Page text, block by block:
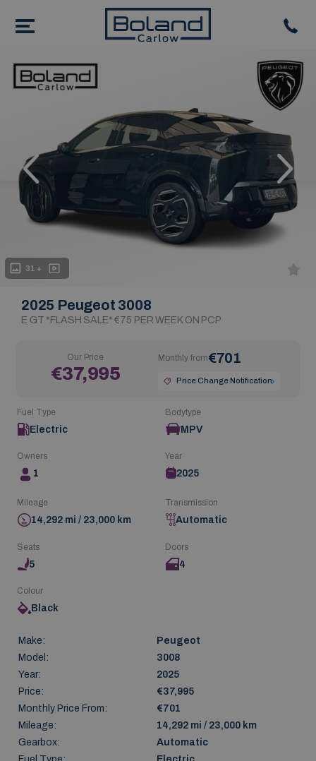
Our Price
€37,995
€701
Monthly from
Price Change Notification
31 +
Next
2025 Peugeot 3008
E GT *FLASH SALE* €75 PER WEEK ON PCP
Fuel Type
Electric
Bodytype
MPV
Owners
1
Year
2025
Mileage
14,292 mi / 23,000 km
Transmission
Automatic
Seats
5
Doors
4
Colour
Black
Make:
Peugeot
Model:
3008
Year:
2025
Price:
€37,995
Monthly Price From:
€701
Mileage:
14,292 mi / 23,000 km
Gearbox:
Automatic